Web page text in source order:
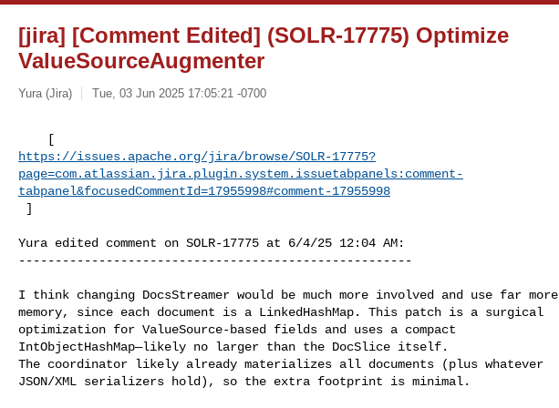
[jira] [Comment Edited] (SOLR-17775) Optimize
ValueSourceAugmenter
Yura (Jira) Tue, 03 Jun 2025 17:05:21 -0700
https://issues.apache.org/jira/browse/SOLR-17775?
page=com.atlassian.jira.plugin.system.issuetabpanels:comment-
tabpanel&focusedCommentId=17955998#comment-17955998
]
Yura edited comment on SOLR-17775 at 6/4/25 12:04 AM:
------------------------------------------------------
I think changing DocsStreamer would be much more involved and use far more
memory, since each document is a LinkedHashMap. This patch is a surgical
optimization for ValueSource-based fields and uses a compact
IntObjectHashMap—likely no larger than the DocSlice itself.
The coordinator likely already materializes all documents (plus whatever
JSON/XML serializers hold), so the extra footprint is minimal.